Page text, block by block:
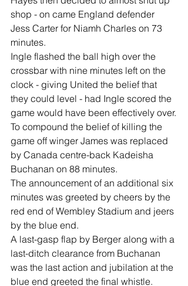
shop - on came England defender
Jess Carter for Niamh Charles on 73
minutes.
Ingle flashed the ball high over the
crossbar with nine minutes left on the
clock - giving United the belief that
they could level - had Ingle scored the
game would have been effectively over.
To compound the belief of killing the
game off winger James was replaced
by Canada centre-back Kadeisha
Buchanan on 88 minutes.
The announcement of an additional six
minutes was greeted by cheers by the
red end of Wembley Stadium and jeers
by the blue end.
A last-gasp flap by Berger along with a
last-ditch clearance from Buchanan
was the last action and jubilation at the
blue end greeted the final whistle.